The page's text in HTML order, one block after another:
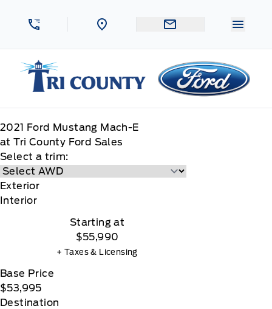
Tri County Ford
2021 Ford Mustang Mach-E
at Tri County Ford Sales
Select a trim:
Exterior
Interior
Starting at
$55,990
+ Taxes & Licensing
Base Price
$53,995
Destination